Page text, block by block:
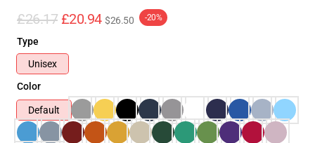
£26.17 £20.94 $26.50 -20%
Type
Unisex
Color
Default